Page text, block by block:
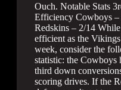
Ouch. Notable Stats
Efficiency Cowboys –
Redskins – 2/14
efficient as the
week, consider the
statistic: the Cowboys
third down
scoring drives. If the